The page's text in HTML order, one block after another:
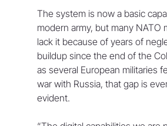
The system is now a basic
modern army, but many NATO
lack it because of years of
buildup since the end of the
as several European militaries
war with Russia, that gap is
evident.